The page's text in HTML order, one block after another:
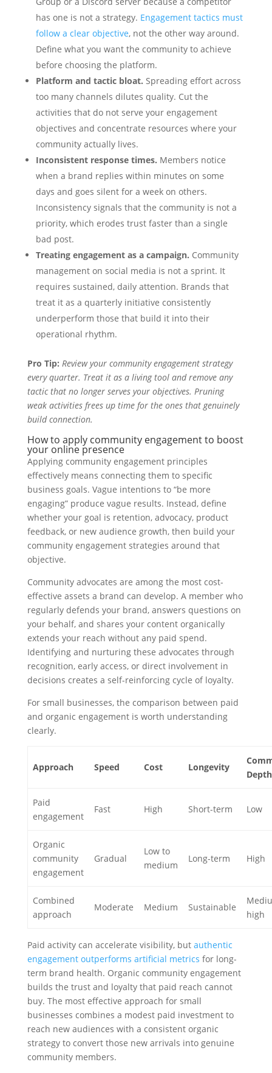
has one is not a strategy. Engagement tactics must
follow a clear objective, not the other way around.
Define what you want the community to achieve
before choosing the platform.
Platform and tactic bloat. Spreading effort across
too many channels dilutes quality. Cut the
activities that do not serve your engagement
objectives and concentrate resources where your
community actually lives.
Inconsistent response times. Members notice
when a brand replies within minutes on some
days and goes silent for a week on others.
Inconsistency signals that the community is not a
priority, which erodes trust faster than a single
bad post.
Treating engagement as a campaign. Community
management on social media is not a sprint. It
requires sustained, daily attention. Brands that
treat it as a quarterly initiative consistently
underperform those that build it into their
operational rhythm.
Pro Tip: Review your community engagement strategy
every quarter. Treat it as a living tool and remove any
tactic that no longer serves your objectives. Pruning
weak activities frees up time for the ones that genuinely
build connection.
How to apply community engagement to boost
your online presence
Applying community engagement principles
effectively means connecting them to specific
business goals. Vague intentions to “be more
engaging” produce vague results. Instead, define
whether your goal is retention, advocacy, product
feedback, or new audience growth, then build your
community engagement strategies around that
objective.
Community advocates are among the most cost-
effective assets a brand can develop. A member who
regularly defends your brand, answers questions on
your behalf, and shares your content organically
extends your reach without any paid spend.
Identifying and nurturing these advocates through
recognition, early access, or direct involvement in
decisions creates a self-reinforcing cycle of loyalty.
For small businesses, the comparison between paid
and organic engagement is worth understanding
clearly.
Approach Speed Cost Longevity
Depth
Paid
engagement
Fast High Short-term Low
Organic
community
engagement
Gradual
Low to
medium
Long-term High
Combined
approach
Moderate Medium Sustainable
high
Paid activity can accelerate visibility, but authentic
engagement outperforms artificial metrics for long-
term brand health. Organic community engagement
builds the trust and loyalty that paid reach cannot
buy. The most effective approach for small
businesses combines a modest paid investment to
reach new audiences with a consistent organic
strategy to convert those new arrivals into genuine
community members.